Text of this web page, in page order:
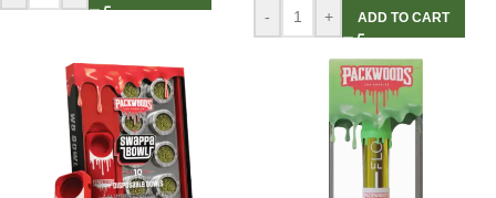
-
+ ADD TO CART